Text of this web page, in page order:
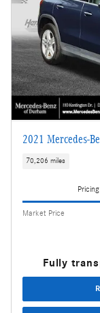
2021 Mercedes-
70,206 miles
Pricing
Market Price
Fully